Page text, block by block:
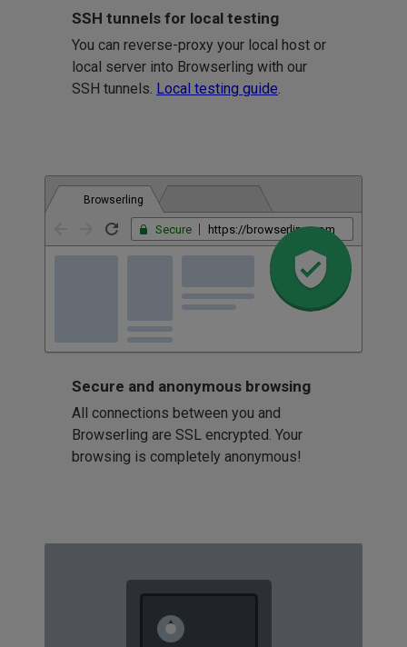
SSH tunnels for local testing
You can reverse-proxy your local host or
local server into Browserling with our
SSH tunnels. Local testing guide
Browserling
Secure https://browserling.com
Secure and anonymous browsing
All connections between you and
Browserling are SSL encrypted. Your
browsing is completely anonymous!